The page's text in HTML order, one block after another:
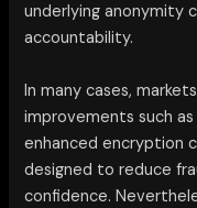
underlying anonymity
accountability.
In many cases,
improvements such
enhanced encryption
designed to reduce
confidence.